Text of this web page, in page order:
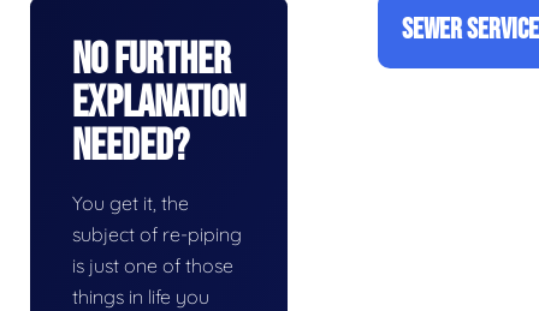
No Further
Explanation
Needed?
You get it, the
subject of re-piping
is just one of those
things in life you
SEWER